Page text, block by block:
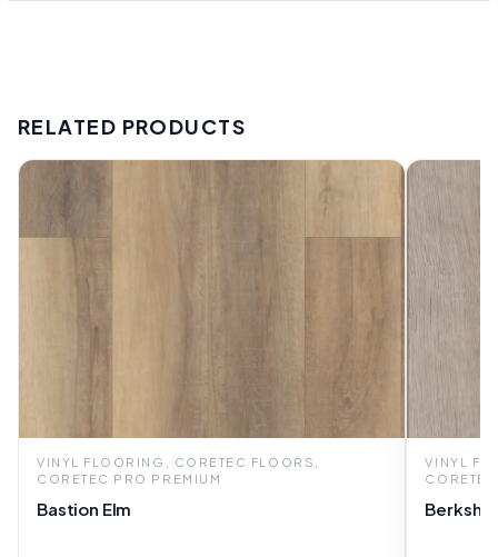
RELATED PRODUCTS
VINYL FLOORING, CORETEC FLOORS,
CORETEC PRO PREMIUM
Bastion Elm
VINYL